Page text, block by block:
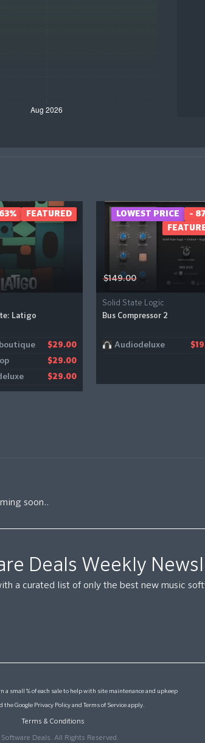
Latigo
$29.00
$29.00
$29.00
FEATURED
$149.00
Solid State Logic
Bus Compressor 2
Audiodeluxe
LOWEST PRICE
-
soon..
Deals Weekly
a curated list of only the best new music
a small % of each sale to help with site maintenance and upkeep
the Google Privacy Policyand Terms of Serviceapply.
Terms & Conditions
Deals. All Rights Reserved.